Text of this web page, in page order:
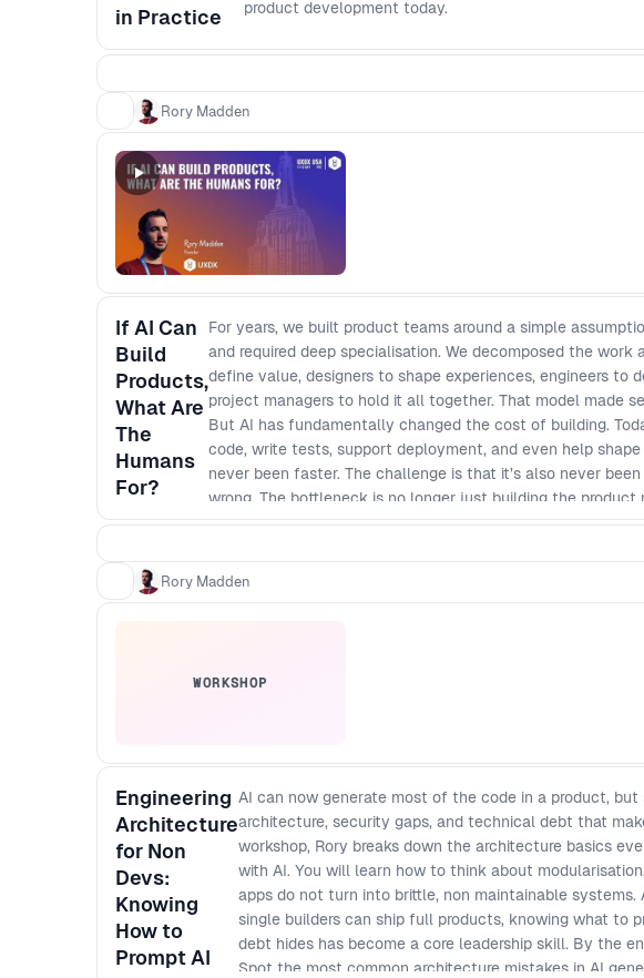
in Practice
product development today.
Rory Madden
If AI Can
Build
Products,
What Are
The
Humans
For?
For years, we built product teams around a simple
and required deep specialisation. We decomposed the
define value, designers to shape experiences, engineers to
project managers to hold it all together. That model made
But AI has fundamentally changed the cost of building.
code, write tests, support deployment, and even help
never been faster. The challenge is that it’s also never
wrong. The bottleneck is no longer just building the
talk, Rory Madden explores what AI can, and can’t, do
Rory Madden
WORKSHOP
Engineering
Architecture
for Non
Devs:
Knowing
How to
Prompt AI
AI can now generate most of the code in a product, but
architecture, security gaps, and technical debt that
workshop, Rory breaks down the architecture basics
with AI. You will learn how to think about
apps do not turn into brittle, non maintainable systems.
single builders can ship full products, knowing what to
debt hides has become a core leadership skill. By the
Spot the most common architecture mistakes in AI